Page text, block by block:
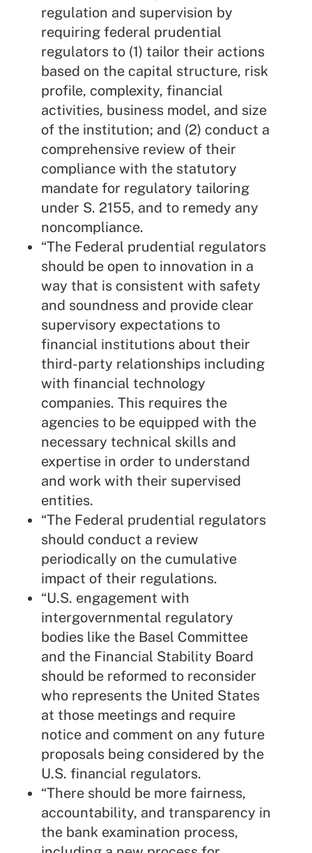
regulation and supervision by
requiring federal prudential
regulators to (1) tailor their actions
based on the capital structure, risk
profile, complexity, financial
activities, business model, and size
of the institution; and (2) conduct a
comprehensive review of their
compliance with the statutory
mandate for regulatory tailoring
under S. 2155, and to remedy any
noncompliance.
“The Federal prudential regulators
should be open to innovation in a
way that is consistent with safety
and soundness and provide clear
supervisory expectations to
financial institutions about their
third-party relationships including
with financial technology
companies. This requires the
agencies to be equipped with the
necessary technical skills and
expertise in order to understand
and work with their supervised
entities.
“The Federal prudential regulators
should conduct a review
periodically on the cumulative
impact of their regulations.
“U.S. engagement with
intergovernmental regulatory
bodies like the Basel Committee
and the Financial Stability Board
should be reformed to reconsider
who represents the United States
at those meetings and require
notice and comment on any future
proposals being considered by the
U.S. financial regulators.
“There should be more fairness,
accountability, and transparency in
the bank examination process,